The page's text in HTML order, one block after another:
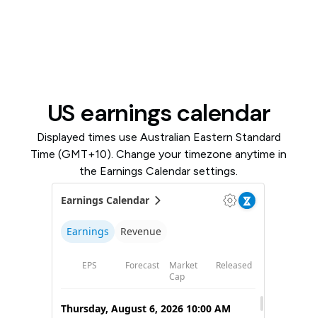
US earnings calendar
Displayed times use Australian Eastern Standard
Time (GMT+10). Change your timezone anytime in
the Earnings Calendar settings.